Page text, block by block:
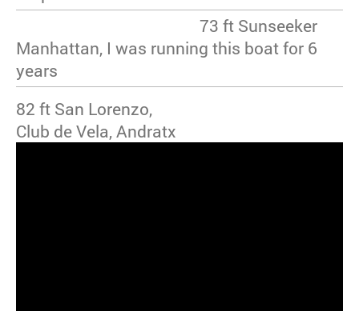
73 ft Sunseeker
Manhattan, I was running this boat for 6
years
82 ft San Lorenzo,
Club de Vela, Andratx